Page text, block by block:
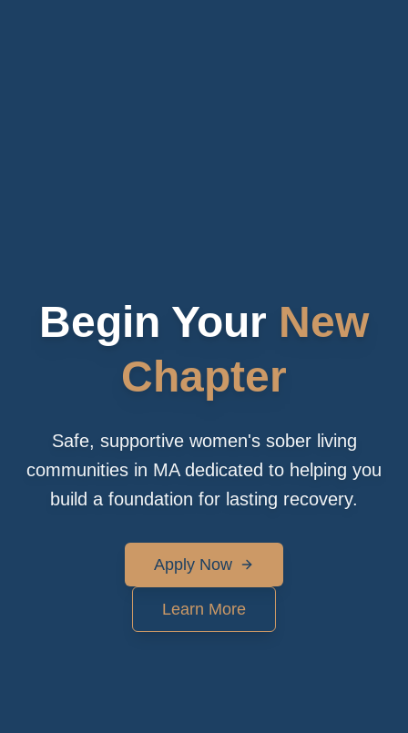
Begin Your New
Chapter
Safe, supportive women's sober living
communities in MA dedicated to helping you
build a foundation for lasting recovery.
Apply Now
Learn More